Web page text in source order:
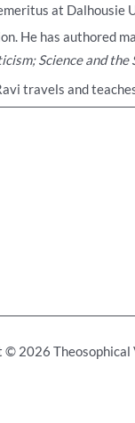
at Dalhousie
He has authored
Science and
travels and
© 2026 Theosophical